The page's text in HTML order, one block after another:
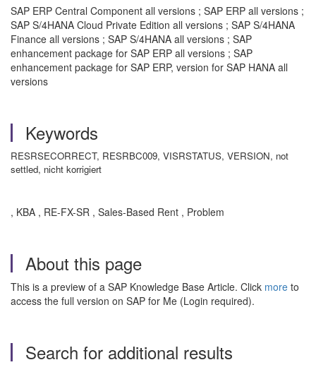
SAP ERP Central Component all versions ; SAP ERP all versions ;
SAP S/4HANA Cloud Private Edition all versions ; SAP S/4HANA
Finance all versions ; SAP S/4HANA all versions ; SAP
enhancement package for SAP ERP all versions ; SAP
enhancement package for SAP ERP, version for SAP HANA all
versions
Keywords
RESRSECORRECT, RESRBC009, VISRSTATUS, VERSION, not
settled, nicht korrigiert
, KBA , RE-FX-SR , Sales-Based Rent , Problem
About this page
This is a preview of a SAP Knowledge Base Article. Click more to
access the full version on SAP for Me (Login required).
Search for additional results